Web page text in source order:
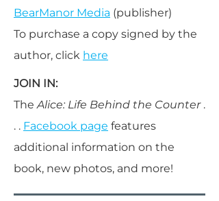
BearManor Media (publisher)
To purchase a copy signed by the
author, click here
JOIN IN:
TheAlice: Life Behind the Counter.
. . Facebook page features
additional information on the
book, new photos, and more!